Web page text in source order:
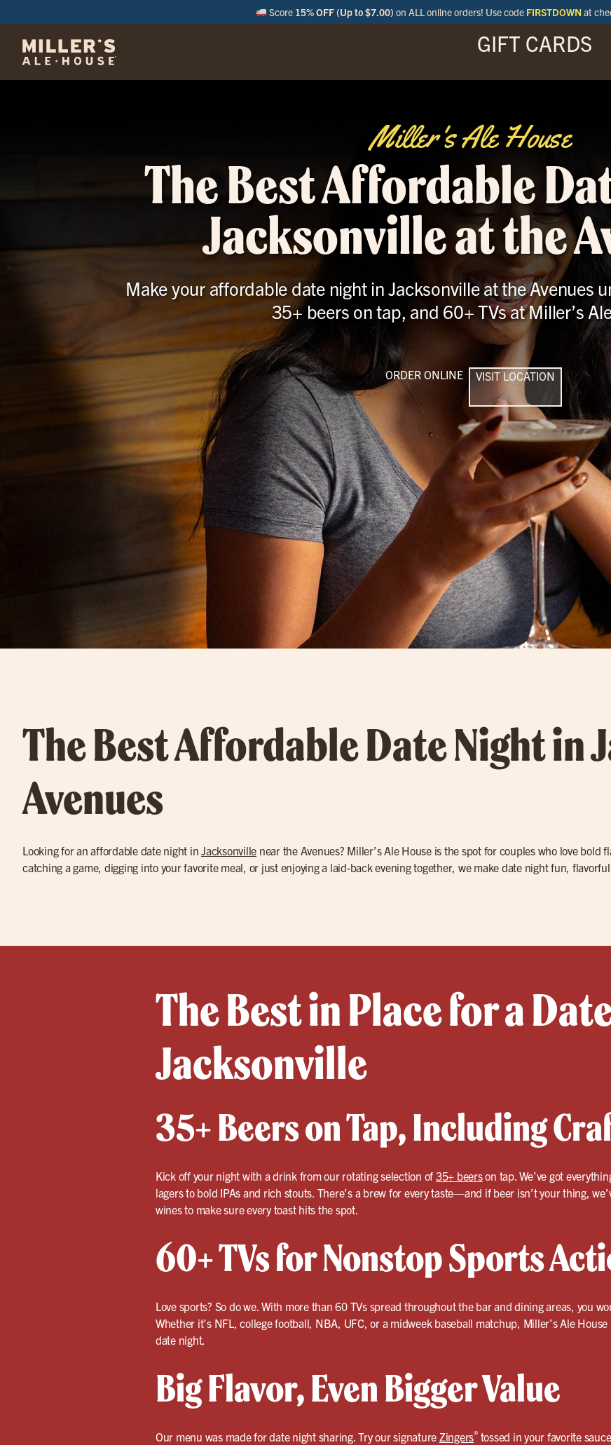
Score 15% OFF (Up to $7.00) on ALL online orders! Use code FIRSTDOWN at
GIFT CARDS
Miller's Ale House
The Best Affordable
Jacksonville at the
Make your affordable date night in Jacksonville at the Avenues
35+ beers on tap, and 60+ TVs at Miller’s
ORDER ONLINE VISIT LOCATION
The Best Affordable Date Night in
Avenues
Looking for an affordable date night in Jacksonville near the Avenues? Miller’s Ale House is the spot for couples who love bold
catching a game, digging into your favorite meal, or just enjoying a laid-back evening together, we make date night fun,
The Best in Place for a
Jacksonville
35+ Beers on Tap, Including
Kick off your night with a drink from our rotating selection of 35+ beerson tap. We’ve got
lagers to bold IPAs and rich stouts. There’s a brew for every taste—and if beer isn’t your thing,
wines to make sure every toast hits the spot.
60+ TVs for Nonstop Sports
Love sports? So do we. With more than 60 TVs spread throughout the bar and dining areas, you
Whether it’s NFL, college football, NBA, UFC, or a midweek baseball matchup, Miller’s Ale
date night.
Big Flavor, Even Bigger Value
Our menu was made for date night sharing. Try our signature Zingers®tossed in your favorite